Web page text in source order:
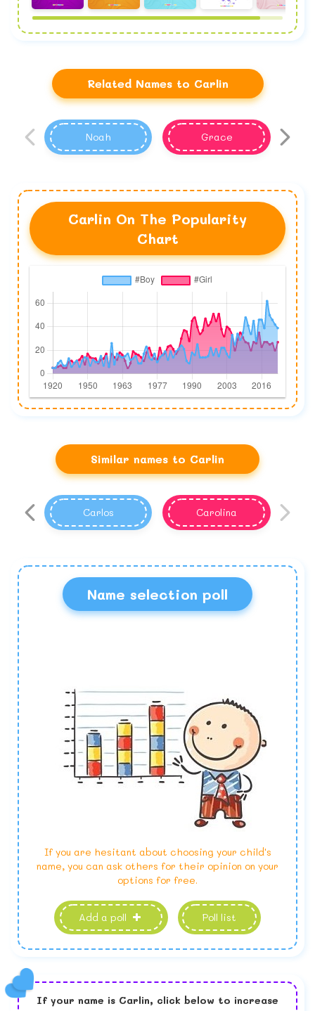
Related Names to Carlin
Noah Grace
Carlin On The Popularity
Chart
Similar names to Carlin
Carlos Carolina
Name selection poll
If you are hesitant about choosing your child's
name, you can ask others for their opinion on your
options for free.
Add a poll Poll list
If your name is Carlin, click below to increase